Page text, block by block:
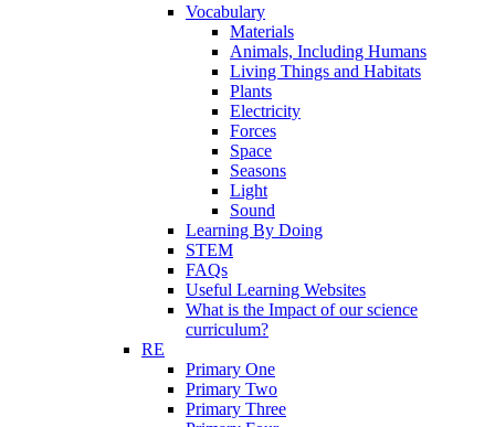
Vocabulary
Materials
Animals, Including Humans
Living Things and Habitats
Plants
Electricity
Forces
Space
Seasons
Light
Sound
Learning By Doing
STEM
FAQs
Useful Learning Websites
What is the Impact of our science
curriculum?
RE
Primary One
Primary Two
Primary Three